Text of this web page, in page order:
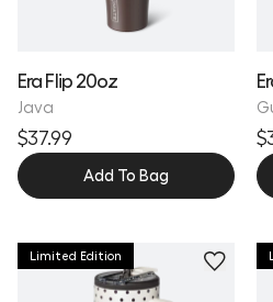
Era Flip 20oz
Java
$37.99
Add To Bag
Limited Edition